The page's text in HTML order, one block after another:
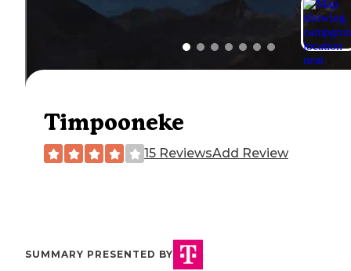
Timpooneke
15 ReviewsAdd Review
SUMMARY PRESENTED BY